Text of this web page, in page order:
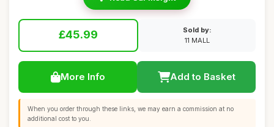
£45.99
Sold by:
11 MALL
More Info Add to Basket
When you order through these links, we may earn a commission at no
additional cost to you.